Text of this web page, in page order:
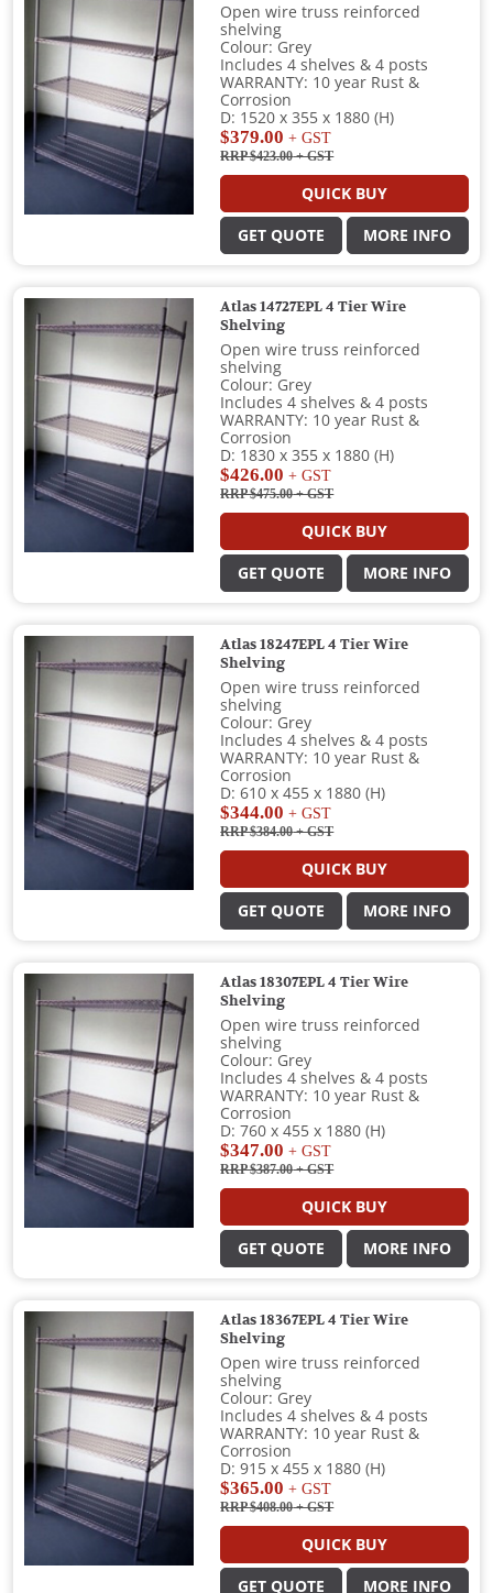
Open wire truss reinforced
shelving
Colour: Grey
Includes 4 shelves & 4 posts
WARRANTY: 10 year Rust &
Corrosion
D: 1520 x 355 x 1880 (H)
$379.00 + GST
RRP $423.00+ GST
QUICK BUY
GET QUOTE MORE INFO
Atlas 14727EPL 4 Tier Wire
Shelving
Open wire truss reinforced
shelving
Colour: Grey
Includes 4 shelves & 4 posts
WARRANTY: 10 year Rust &
Corrosion
D: 1830 x 355 x 1880 (H)
$426.00 + GST
RRP $475.00+ GST
QUICK BUY
GET QUOTE MORE INFO
Atlas 18247EPL 4 Tier Wire
Shelving
Open wire truss reinforced
shelving
Colour: Grey
Includes 4 shelves & 4 posts
WARRANTY: 10 year Rust &
Corrosion
D: 610 x 455 x 1880 (H)
$344.00 + GST
RRP $384.00+ GST
QUICK BUY
GET QUOTE MORE INFO
Atlas 18307EPL 4 Tier Wire
Shelving
Open wire truss reinforced
shelving
Colour: Grey
Includes 4 shelves & 4 posts
WARRANTY: 10 year Rust &
Corrosion
D: 760 x 455 x 1880 (H)
$347.00 + GST
RRP $387.00+ GST
QUICK BUY
GET QUOTE MORE INFO
Atlas 18367EPL 4 Tier Wire
Shelving
Open wire truss reinforced
shelving
Colour: Grey
Includes 4 shelves & 4 posts
WARRANTY: 10 year Rust &
Corrosion
D: 915 x 455 x 1880 (H)
$365.00 + GST
RRP $408.00+ GST
QUICK BUY
GET QUOTE MORE INFO